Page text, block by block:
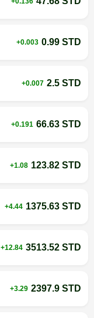
+0.003 0.99 STD
+0.007 2.5 STD
+0.191 66.63 STD
+1.08 123.82 STD
+4.44 1375.63 STD
+12.84 3513.52 STD
+3.29 2397.9 STD